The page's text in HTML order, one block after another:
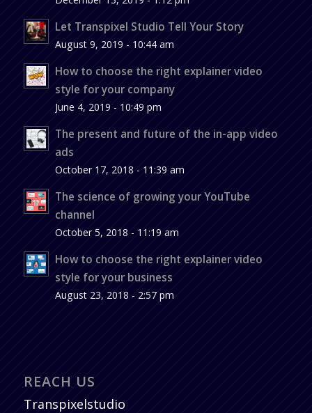
Let Transpixel Studio Tell Your Story
August 9, 2019 - 10:44 am
How to choose the right explainer video
style for your company
June 4, 2019 - 10:49 pm
The present and future of the in-app video
ads
October 17, 2018 - 11:39 am
The science of growing your YouTube
channel
October 5, 2018 - 11:19 am
How to choose the right explainer video
style for your business
August 23, 2018 - 2:57 pm
REACH US
Transpixelstudio